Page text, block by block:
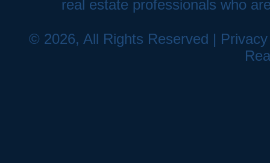
real estate professionals who
© 2026, All Rights Reserved |